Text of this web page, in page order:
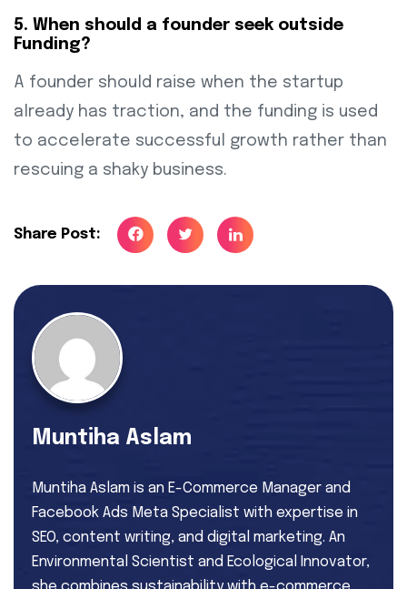
5. When should a founder seek outside
Funding?
A founder should raise when the startup
already has traction, and the funding is used
to accelerate successful growth rather than
rescuing a shaky business.
Share Post:
Muntiha Aslam
Muntiha Aslam is an E-Commerce Manager and
Facebook Ads Meta Specialist with expertise in
SEO, content writing, and digital marketing. An
Environmental Scientist and Ecological Innovator,